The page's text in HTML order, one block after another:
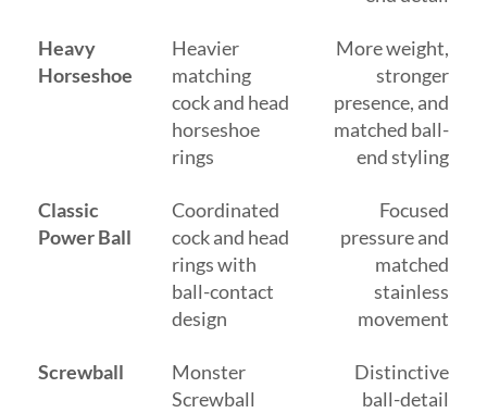
Heavy
Horseshoe
Heavier
matching
cock and head
horseshoe
rings
More weight,
stronger
presence, and
matched ball-
end styling
Classic
Power Ball
Coordinated
cock and head
rings with
ball-contact
design
Focused
pressure and
matched
stainless
movement
Screwball
Monster
Screwball
Distinctive
ball-detail